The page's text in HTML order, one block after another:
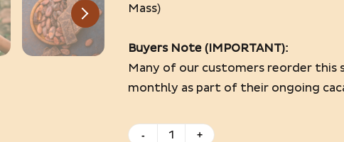
Mass)
Buyers Note (IMPORTANT):
Many of our customers reorder this
monthly as part of their ongoing
- +